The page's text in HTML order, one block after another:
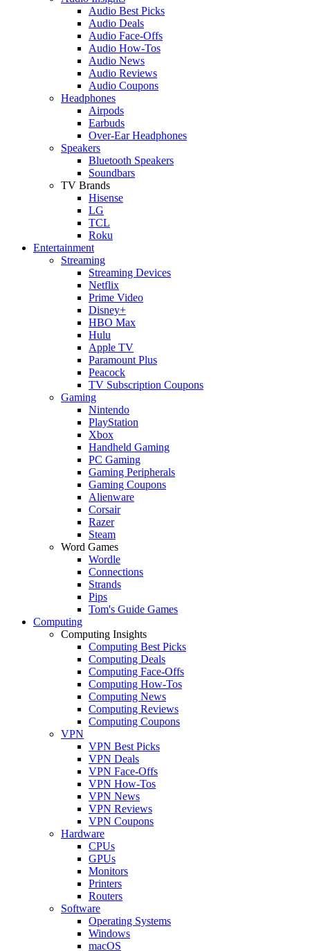
Audio Best Picks
Audio Deals
Audio Face-Offs
Audio How-Tos
Audio News
Audio Reviews
Audio Coupons
Headphones
Airpods
Earbuds
Over-Ear Headphones
Speakers
Bluetooth Speakers
Soundbars
TV Brands
Hisense
LG
TCL
Roku
Entertainment
Streaming
Streaming Devices
Netflix
Prime Video
Disney+
HBO Max
Hulu
Apple TV
Paramount Plus
Peacock
TV Subscription Coupons
Gaming
Nintendo
PlayStation
Xbox
Handheld Gaming
PC Gaming
Gaming Peripherals
Gaming Coupons
Alienware
Corsair
Razer
Steam
Word Games
Wordle
Connections
Strands
Pips
Tom's Guide Games
Computing
Computing Insights
Computing Best Picks
Computing Deals
Computing Face-Offs
Computing How-Tos
Computing News
Computing Reviews
Computing Coupons
VPN
VPN Best Picks
VPN Deals
VPN Face-Offs
VPN How-Tos
VPN News
VPN Reviews
VPN Coupons
Hardware
CPUs
GPUs
Monitors
Printers
Routers
Software
Operating Systems
Windows
macOS